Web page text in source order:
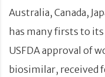
Australia, Canada,
has many firsts to
USFDA approval of
biosimilar, received